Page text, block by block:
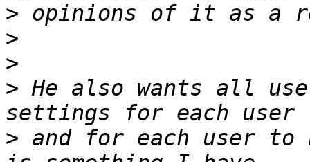
>
>
>
> He also wants all
> and for each user to